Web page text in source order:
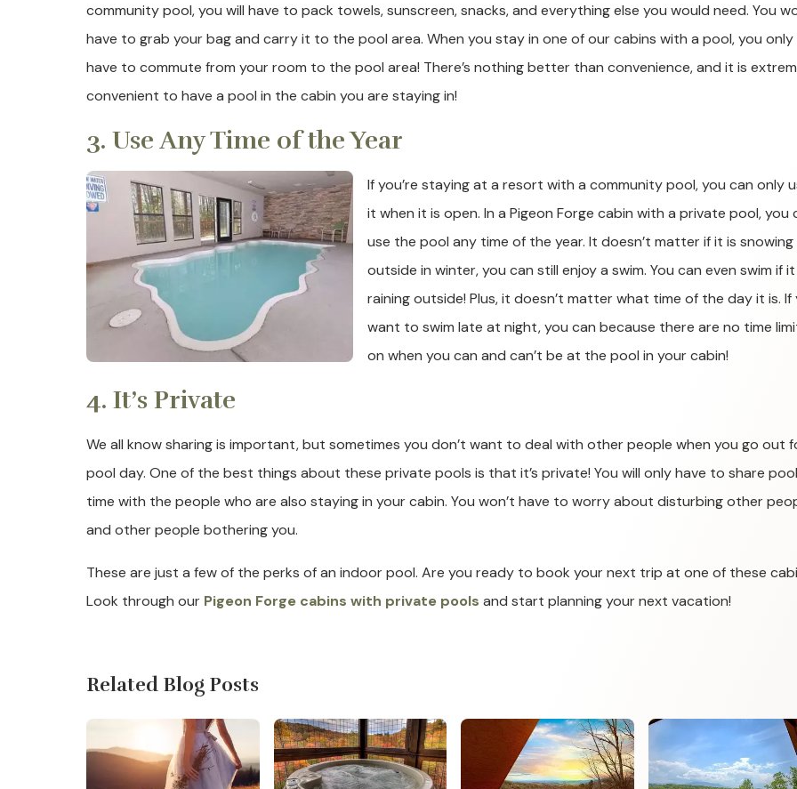
community pool, you will have to pack towels, sunscreen, snacks, and everything else you would need. You
have to grab your bag and carry it to the pool area. When you stay in one of our cabins with a pool, you only
have to commute from your room to the pool area! There’s nothing better than convenience, and it is
convenient to have a pool in the cabin you are staying in!
3. Use Any Time of the Year
If you’re staying at a resort with a community pool, you can only
it when it is open. In a Pigeon Forge cabin with a private pool, you
use the pool any time of the year. It doesn’t matter if it is snowing
outside in winter, you can still enjoy a swim. You can even swim if
raining outside! Plus, it doesn’t matter what time of the day it is. If
want to swim late at night, you can because there are no time
on when you can and can’t be at the pool in your cabin!
4. It’s Private
We all know sharing is important, but sometimes you don’t want to deal with other people when you go out
pool day. One of the best things about these private pools is that it’s private! You will only have to share pool
time with the people who are also staying in your cabin. You won’t have to worry about disturbing other
and other people bothering you.
These are just a few of the perks of an indoor pool. Are you ready to book your next trip at one of these
Look through our Pigeon Forge cabins with private pools and start planning your next vacation!
Related Blog Posts